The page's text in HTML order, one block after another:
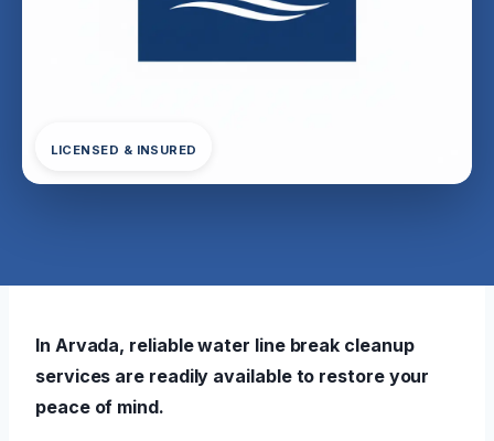
LICENSED & INSURED
In Arvada, reliable water line break cleanup
services are readily available to restore your
peace of mind.